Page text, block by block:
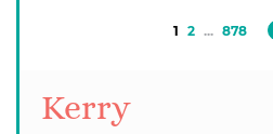
1 2 ... 878
Kerry